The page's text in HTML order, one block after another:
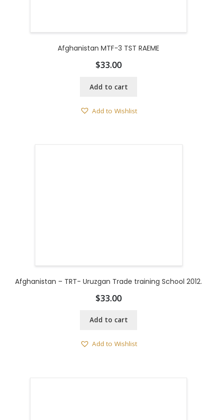
Afghanistan MTF-3 TST RAEME
$33.00
Add to cart
Add to Wishlist
Afghanistan – TRT- Uruzgan Trade training School 2012.
$33.00
Add to cart
Add to Wishlist